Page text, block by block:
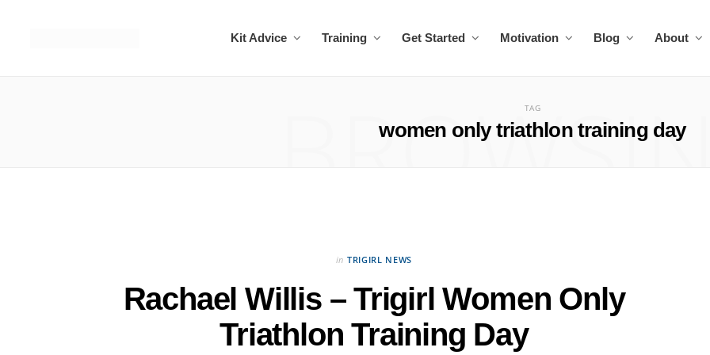
Kit Advice Training Get Started Motivation Blog About
TAG
women only triathlon training day
in TRIGIRL NEWS
Rachael Willis – Trigirl Women Only
Triathlon Training Day